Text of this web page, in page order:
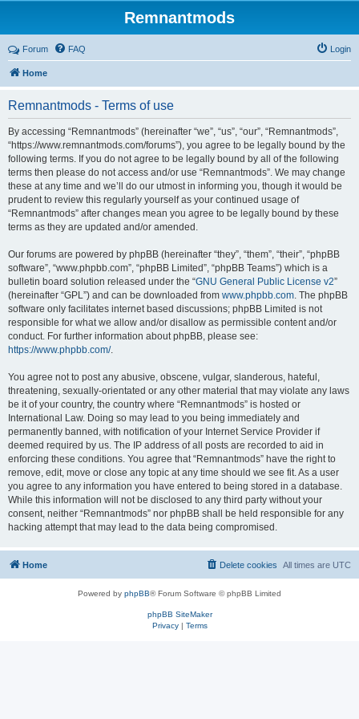
Remnantmods
Forum FAQ Login
Home
Remnantmods - Terms of use
By accessing “Remnantmods” (hereinafter “we”, “us”, “our”, “Remnantmods”,
“https://www.remnantmods.com/forums”), you agree to be legally bound by the
following terms. If you do not agree to be legally bound by all of the following
terms then please do not access and/or use “Remnantmods”. We may change
these at any time and we’ll do our utmost in informing you, though it would be
prudent to review this regularly yourself as your continued usage of
“Remnantmods” after changes mean you agree to be legally bound by these
terms as they are updated and/or amended.
Our forums are powered by phpBB (hereinafter “they”, “them”, “their”, “phpBB
software”, “www.phpbb.com”, “phpBB Limited”, “phpBB Teams”) which is a
bulletin board solution released under the “GNU General Public License v2”
(hereinafter “GPL”) and can be downloaded from www.phpbb.com. The phpBB
software only facilitates internet based discussions; phpBB Limited is not
responsible for what we allow and/or disallow as permissible content and/or
conduct. For further information about phpBB, please see:
https://www.phpbb.com/.
You agree not to post any abusive, obscene, vulgar, slanderous, hateful,
threatening, sexually-orientated or any other material that may violate any laws
be it of your country, the country where “Remnantmods” is hosted or
International Law. Doing so may lead to you being immediately and
permanently banned, with notification of your Internet Service Provider if
deemed required by us. The IP address of all posts are recorded to aid in
enforcing these conditions. You agree that “Remnantmods” have the right to
remove, edit, move or close any topic at any time should we see fit. As a user
you agree to any information you have entered to being stored in a database.
While this information will not be disclosed to any third party without your
consent, neither “Remnantmods” nor phpBB shall be held responsible for any
hacking attempt that may lead to the data being compromised.
Home All times are UTC
Delete cookies
Powered by phpBB® Forum Software © phpBB Limited
phpBB SiteMaker
Privacy| Terms